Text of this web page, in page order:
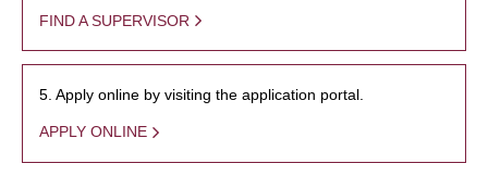
FIND A SUPERVISOR
5. Apply online by visiting the application portal.
APPLY ONLINE